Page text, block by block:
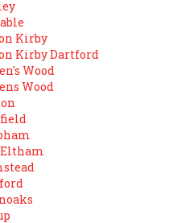
Kirby
Kirby Dartford
Wood
Wood